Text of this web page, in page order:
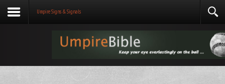
Umpire Signs & Signals